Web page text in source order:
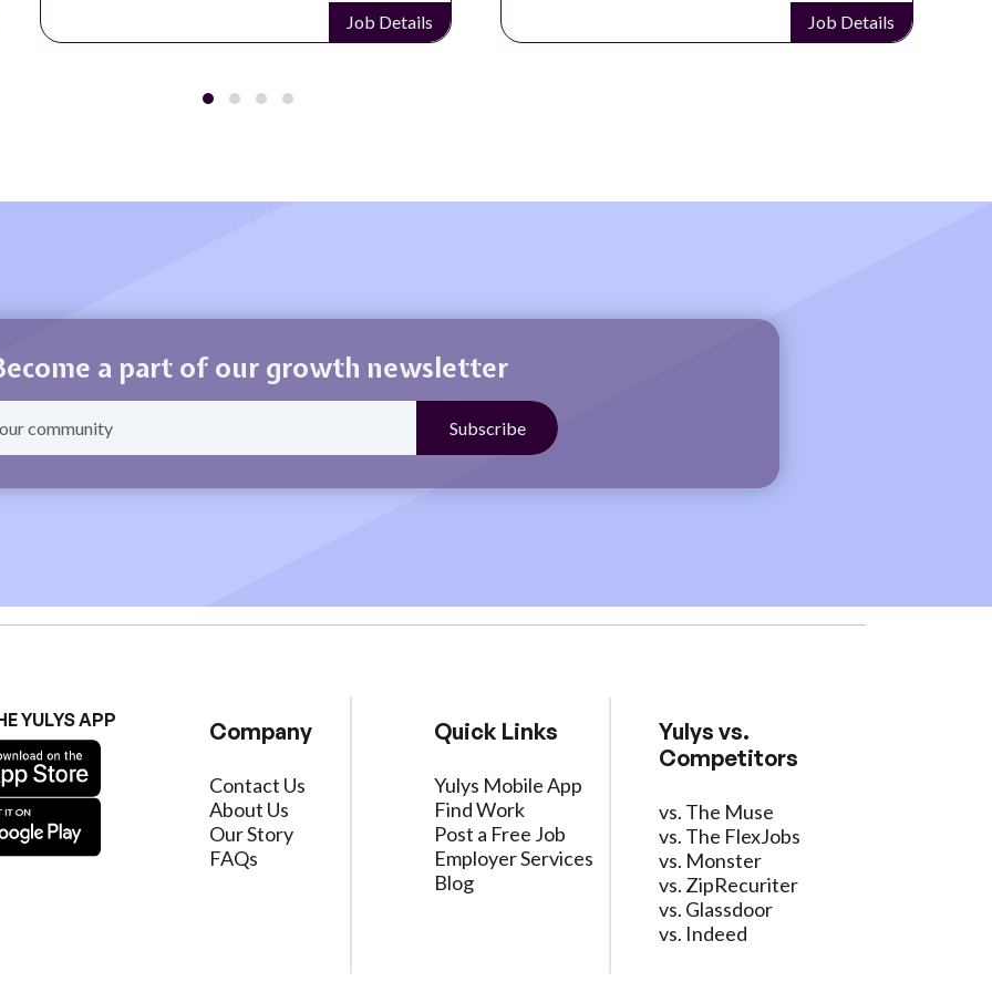
Job Details Job Details
a part of our growth newsletter
YULYS APP Company
Contact Us
About Us
Our Story
FAQs
Quick Links
Yulys Mobile App
Find Work
Post a Free Job
Employer Services
Blog
Yulys vs.
Competitors
vs. The Muse
vs. The FlexJobs
vs. Monster
vs. ZipRecuriter
vs. Glassdoor
vs. Indeed